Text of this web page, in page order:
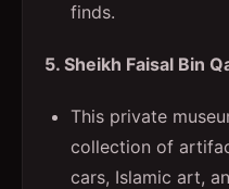
finds.
5. Sheikh Faisal Bin
This private
collection of
cars, Islamic art,